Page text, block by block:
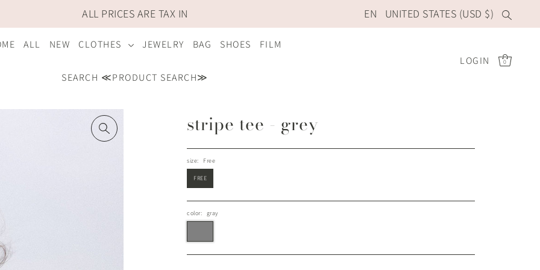
ALL PRICES ARE TAX IN EN UNITED STATES (USD $)
ALL NEW CLOTHES JEWELRY BAG SHOES FILM
SEARCH ≪PRODUCT SEARCH≫
LOGIN 0
stripe tee - grey
size: Free
FREE
color: gray